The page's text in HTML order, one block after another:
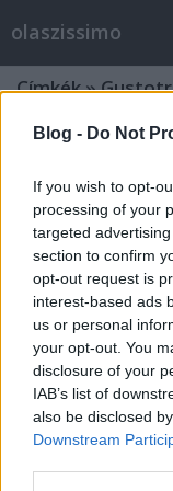
Blog - Do Not
If you wish to opt-
processing of your
targeted
section to confirm
opt-out request is
interest-based ads
us or personal
your opt-out. You
disclosure of your
IAB’s list of
also be disclosed
Downstream
olaszissimo
Címkék»
Il tipico